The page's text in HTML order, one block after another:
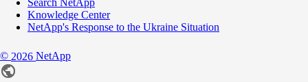
Search NetApp
Knowledge Center
NetApp's Response to the Ukraine Situation
© 2026 NetApp